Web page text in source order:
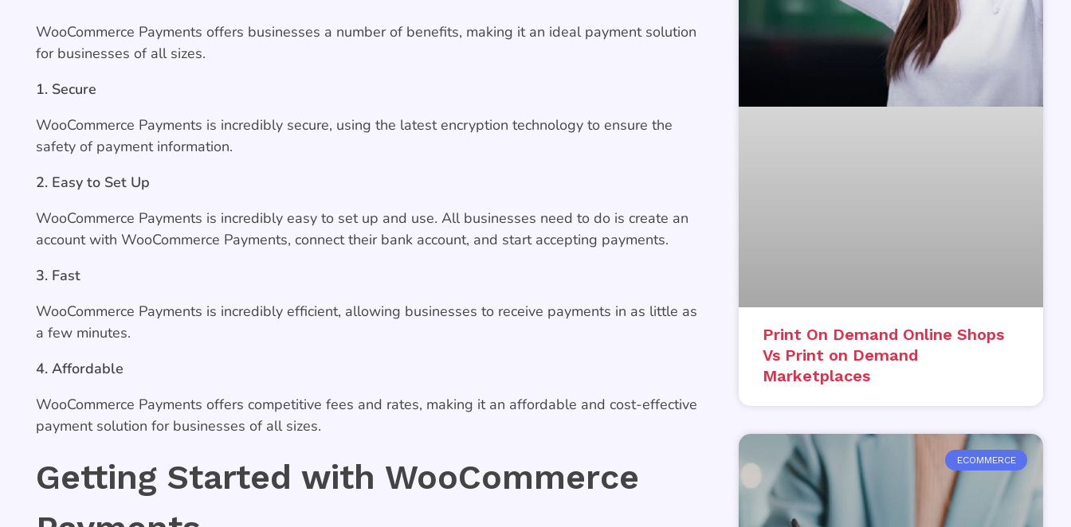
WooCommerce Payments offers businesses a number of benefits, making it an ideal payment solution
for businesses of all sizes.
1. Secure
WooCommerce Payments is incredibly secure, using the latest encryption technology to ensure the
safety of payment information.
2. Easy to Set Up
WooCommerce Payments is incredibly easy to set up and use. All businesses need to do is create an
account with WooCommerce Payments, connect their bank account, and start accepting payments.
3. Fast
WooCommerce Payments is incredibly efficient, allowing businesses to receive payments in as little as
a few minutes.
4. Affordable
WooCommerce Payments offers competitive fees and rates, making it an affordable and cost-effective
payment solution for businesses of all sizes.
Getting Started with WooCommerce
Print On Demand Online Shops
Vs Print on Demand
Marketplaces
ECOMMERCE